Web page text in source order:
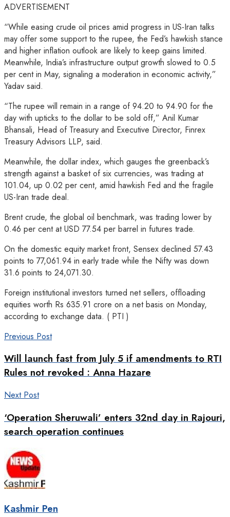
ADVERTISEMENT
“While easing crude oil prices amid progress in US-Iran talks
may offer some support to the rupee, the Fed’s hawkish stance
and higher inflation outlook are likely to keep gains limited.
Meanwhile, India’s infrastructure output growth slowed to 0.5
per cent in May, signaling a moderation in economic activity,”
Yadav said.
“The rupee will remain in a range of 94.20 to 94.90 for the
day with upticks to the dollar to be sold off,” Anil Kumar
Bhansali, Head of Treasury and Executive Director, Finrex
Treasury Advisors LLP, said.
Meanwhile, the dollar index, which gauges the greenback’s
strength against a basket of six currencies, was trading at
101.04, up 0.02 per cent, amid hawkish Fed and the fragile
US-Iran trade deal.
Brent crude, the global oil benchmark, was trading lower by
0.46 per cent at USD 77.54 per barrel in futures trade.
On the domestic equity market front, Sensex declined 57.43
points to 77,061.94 in early trade while the Nifty was down
31.6 points to 24,071.30.
Foreign institutional investors turned net sellers, offloading
equities worth Rs 635.91 crore on a net basis on Monday,
according to exchange data. ( PTI )
Previous Post
Will launch fast from July 5 if amendments to RTI
Rules not revoked : Anna Hazare
Next Post
‘Operation Sheruwali’ enters 32nd day in Rajouri,
search operation continues
Kashmir Pen